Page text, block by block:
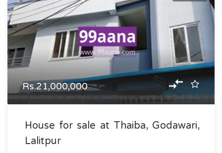
Rs.21,000,000
House for sale at Thaiba, Godawari,
Lalitpur